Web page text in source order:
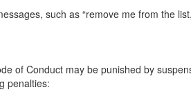
such as “remove me from the
of Conduct may be punished by
penalties: